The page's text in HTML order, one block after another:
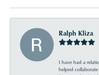
Ralph Kliza
I have had a
helped